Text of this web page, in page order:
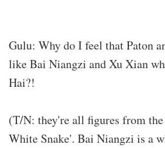
Gulu: Why do I feel that Paton
like Bai Niangzi and Xu Xian
Hai?!
(T/N: they're all figures from
White Snake'. Bai Niangzi is a